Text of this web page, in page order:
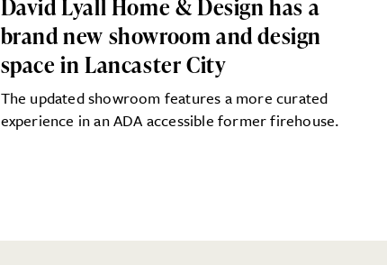
David Lyall Home & Design has a
brand new showroom and design
space in Lancaster City
The updated showroom features a more curated
experience in an ADA accessible former firehouse.